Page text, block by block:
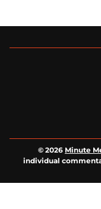
© 2026 Minute
individual